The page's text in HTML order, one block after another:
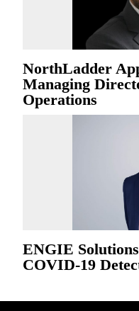
NorthLadder
Managing
Operations
ENGIE
COVID-19